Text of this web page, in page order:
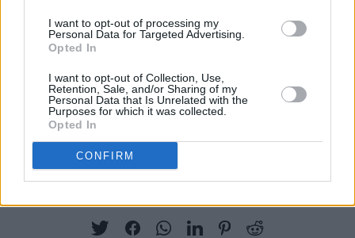
I want to opt-out of processing my
Personal Data for Targeted Advertising.
Opted In
I want to opt-out of Collection, Use,
Retention, Sale, and/or Sharing of my
Personal Data that Is Unrelated with the
Purposes for which it was collected.
Opted In
CONFIRM